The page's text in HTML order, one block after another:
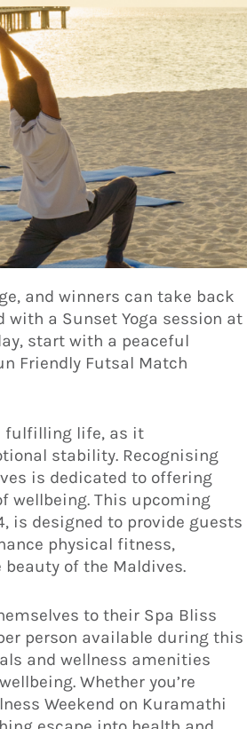
and winners can take back
a Sunset Yoga session at
start with a peaceful
Friendly Futsal Match
fulfilling life, as it
stability. Recognising
is dedicated to offering
wellbeing. This upcoming
is designed to provide guests
physical fitness,
of the Maldives.
to their Spa Bliss
person available during this
and wellness amenities
Whether you’re
Weekend on Kuramathi